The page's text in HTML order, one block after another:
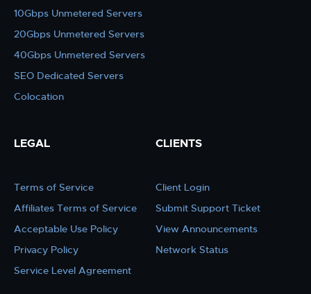
10Gbps Unmetered Servers
20Gbps Unmetered Servers
40Gbps Unmetered Servers
SEO Dedicated Servers
Colocation
LEGAL
Terms of Service
Affiliates Terms of Service
Acceptable Use Policy
Privacy Policy
Service Level Agreement
CLIENTS
Client Login
Submit Support Ticket
View Announcements
Network Status